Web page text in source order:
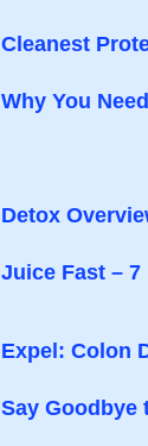
Cleanest
Why You
Detox
Juice Fast – 7
Expel: Colon
Say Goodbye